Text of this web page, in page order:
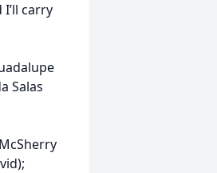
carry
Salas